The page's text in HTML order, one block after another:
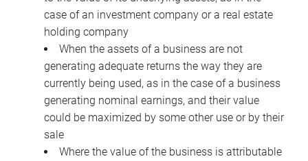
case of an investment company or a real estate
holding company
When the assets of a business are not
generating adequate returns the way they are
currently being used, as in the case of a business
generating nominal earnings, and their value
could be maximized by some other use or by their
sale
Where the value of the business is attributable